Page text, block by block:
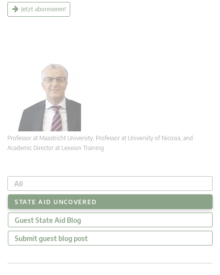
Jetzt abonnieren!
Professor at Maastricht University; Professor at University of Nicosia, and
Academic Director at Lexxion Training
All
STATE AID UNCOVERED
Guest State Aid Blog
Submit guest blog post